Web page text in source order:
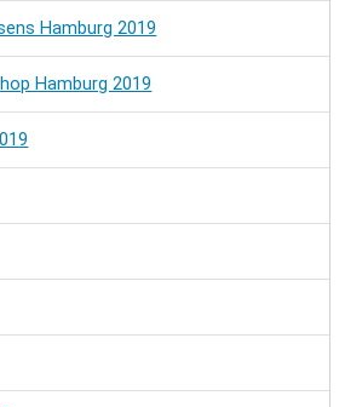
Hamburg 2019
Hamburg 2019